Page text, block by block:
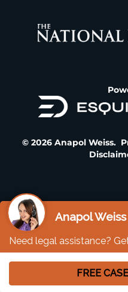
© 2026 Anapol Weiss.